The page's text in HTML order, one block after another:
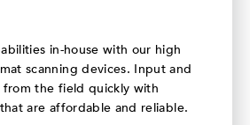
in-house with our high
scanning devices. Input and
the field quickly with
are affordable and reliable.